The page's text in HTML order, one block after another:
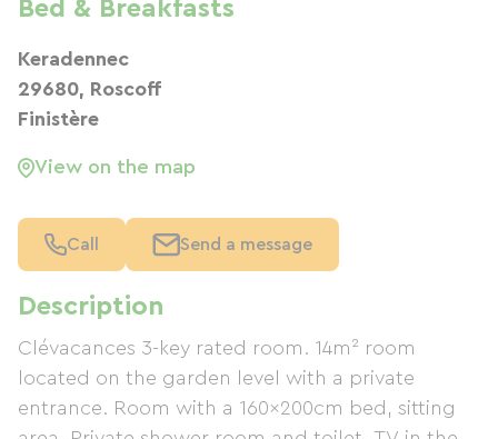
Description
Clévacances 3-key rated room. 14m² room
located on the garden level with a private
entrance. Room with a 160x200cm bed, sitting
Bed & Breakfasts
Keradennec
29680, Roscoff
Finistère
View on the map
Call Send a message